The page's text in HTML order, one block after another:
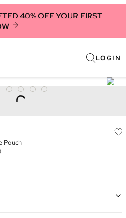
40% OFF YOUR FIRST
LOGIN
Pouch